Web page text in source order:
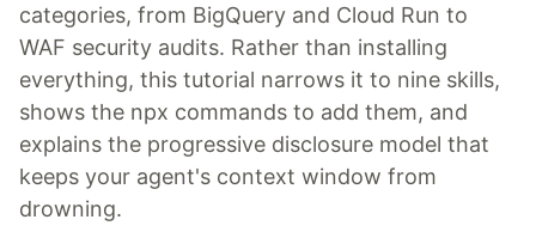
categories, from BigQuery and Cloud Run to
WAF security audits. Rather than installing
everything, this tutorial narrows it to nine skills,
shows the npx commands to add them, and
explains the progressive disclosure model that
keeps your agent's context window from
drowning.